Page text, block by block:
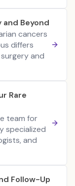
Beyond
cancers
differs
and
Rare
team for
specialized
and
Follow-Up